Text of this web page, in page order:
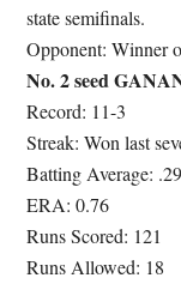
state semifinals.
Opponent: Winner
No. 2 seed
Record: 11-3
Streak: Won last
Batting Average:
ERA: 0.76
Runs Scored: 121
Runs Allowed: 18